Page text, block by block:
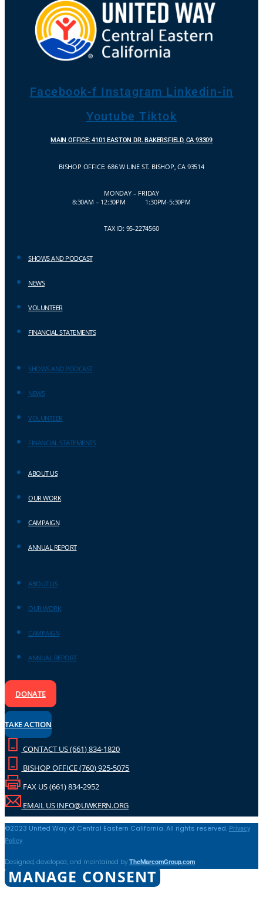
Facebook-f Instagram Linkedin-in
Youtube Tiktok
MAIN OFFICE: 4101 EASTON DR. BAKERSFIELD, CA 93309
BISHOP OFFICE:686 W LINE ST. BISHOP, CA 93514
MONDAY – FRIDAY
8:30AM – 12:30PM 1:30PM-5:30PM
TAX ID: 95-2274560
SHOWS AND PODCAST
NEWS
VOLUNTEER
FINANCIAL STATEMENTS
SHOWS AND PODCAST
NEWS
VOLUNTEER
FINANCIAL STATEMENTS
ABOUT US
OUR WORK
CAMPAIGN
ANNUAL REPORT
ABOUT US
OUR WORK
CAMPAIGN
ANNUAL REPORT
DONATE
TAKE ACTION
CONTACT US (661) 834-1820
BISHOP OFFICE (760) 925-5075
FAX US (661) 834-2952
EMAIL US INFO@UWKERN.ORG
©2023 United Way of Central Eastern California. All rights reserved. Privacy
Policy
Designed, developed, and maintained byTheMarcomGroup.com
MANAGE CONSENT